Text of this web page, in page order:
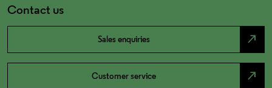
Contact us
Sales enquiries north_east
Customer service north_east